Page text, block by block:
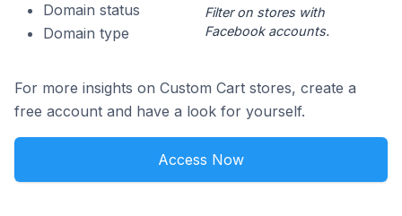
Domain status
Domain type
Filter on stores with
Facebook accounts.
For more insights on Custom Cart stores, create a
free account and have a look for yourself.
Access Now